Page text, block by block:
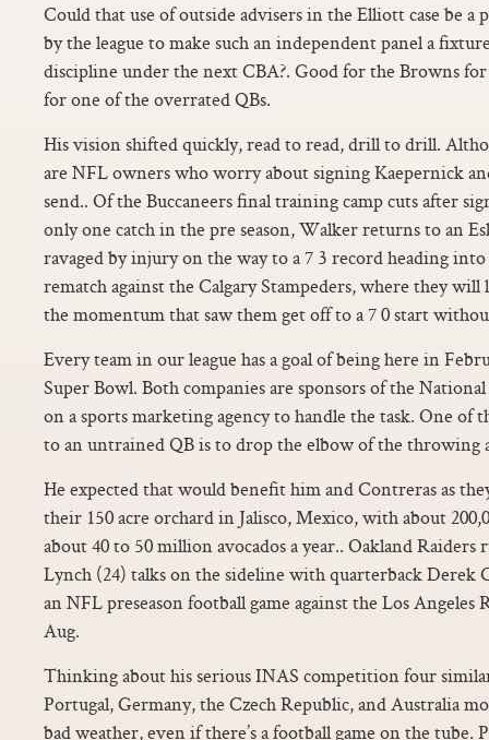
Could that use of outside advisers in the Elliott case be a
by the league to make such an independent panel a
discipline under the next CBA?. Good for the Browns
for one of the overrated QBs.
His vision shifted quickly, read to read, drill to drill.
are NFL owners who worry about signing Kaepernick
send.. Of the Buccaneers final training camp cuts after
only one catch in the pre season, Walker returns to an
ravaged by injury on the way to a 7 3 record heading
rematch against the Calgary Stampeders, where they
the momentum that saw them get off to a 7 0 start
Every team in our league has a goal of being here in
Super Bowl. Both companies are sponsors of the
on a sports marketing agency to handle the task. One of
to an untrained QB is to drop the elbow of the throwing
He expected that would benefit him and Contreras as
their 150 acre orchard in Jalisco, Mexico, with about
about 40 to 50 million avocados a year.. Oakland
Lynch (24) talks on the sideline with quarterback Derek
an NFL preseason football game against the Los Angeles
Aug.
Thinking about his serious INAS competition four
Portugal, Germany, the Czech Republic, and Australia
bad weather, even if there’s a football game on the tube.